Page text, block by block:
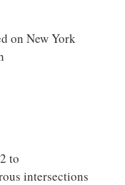
on New York
to
intersections